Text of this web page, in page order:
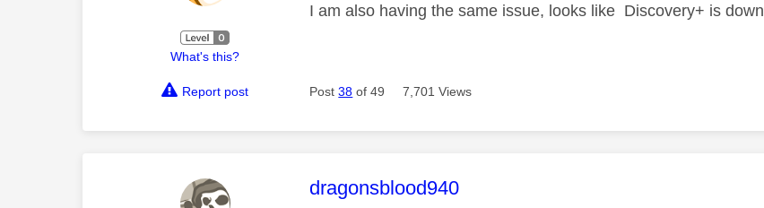
What's this?
I am also having the same issue, looks like Discovery+ is down
Report post Post38 of 49 7,701 Views
This message was authored by:
dragonsblood940